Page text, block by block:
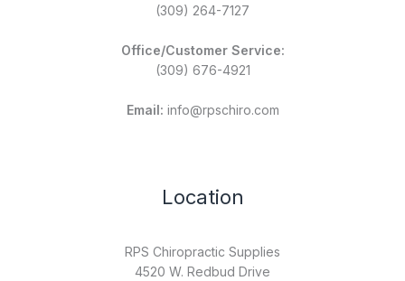
(309) 264-7127
Office/Customer Service:
(309) 676-4921
Email: info@rpschiro.com
Location
RPS Chiropractic Supplies
4520 W. Redbud Drive